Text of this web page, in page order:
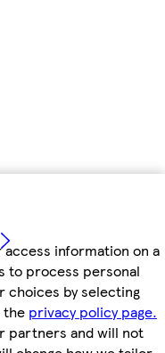
information on a
to process personal
choices by selecting
the privacy policy page.
partners and will not